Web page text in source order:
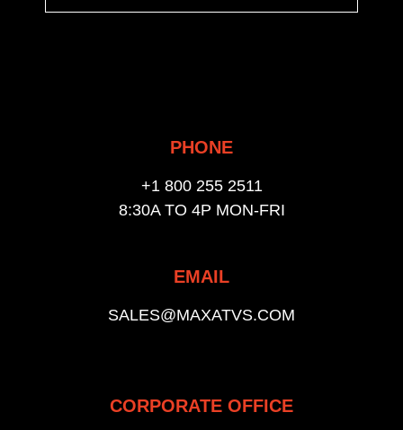
PHONE
+1 800 255 2511
8:30A TO 4P MON-FRI
EMAIL
SALES@MAXATVS.COM
CORPORATE OFFICE